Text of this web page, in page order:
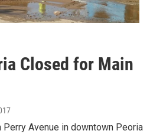
Closed for Main
Perry Avenue in downtown Peoria